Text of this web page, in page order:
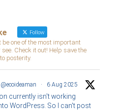
Follow
one of the most important
Check it out! Help save the
posterity.
@ecoideaman · 6 Aug 2025
currently isn't working
WordPress. So I can't post